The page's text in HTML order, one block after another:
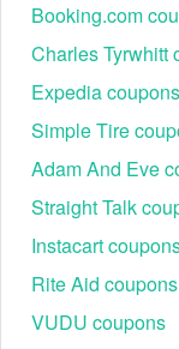
Best Boathouse
Throughout the
promotions with
2026:
Event Name
BOGO Sale
Booking.com
Charles Tyrwhitt
Expedia coupons
Simple Tire
Adam And Eve
Straight Talk
Instacart
Rite Aid coupons
VUDU coupons